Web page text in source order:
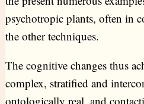
psychotropic plants, often in
the other techniques.
The cognitive changes thus
complex, stratified and
ontologically real, and